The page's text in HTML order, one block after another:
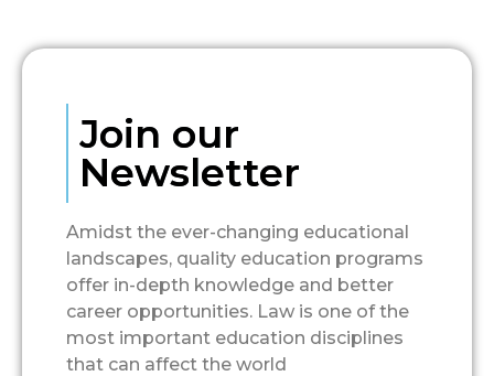
Join our
Newsletter
Amidst the ever-changing educational
landscapes, quality education programs
offer in-depth knowledge and better
career opportunities. Law is one of the
most important education disciplines
that can affect the world